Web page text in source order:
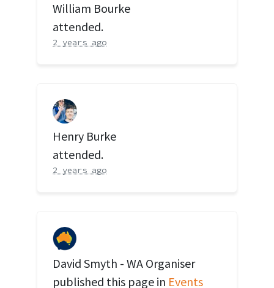
William Bourke
attended.
2 years ago
Henry Burke
attended.
2 years ago
David Smyth - WA Organiser
published this page in Events